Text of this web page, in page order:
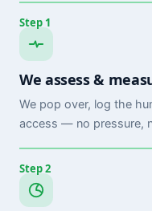
Step 1
We assess &
We pop over, log the
access — no pressure,
Step 2